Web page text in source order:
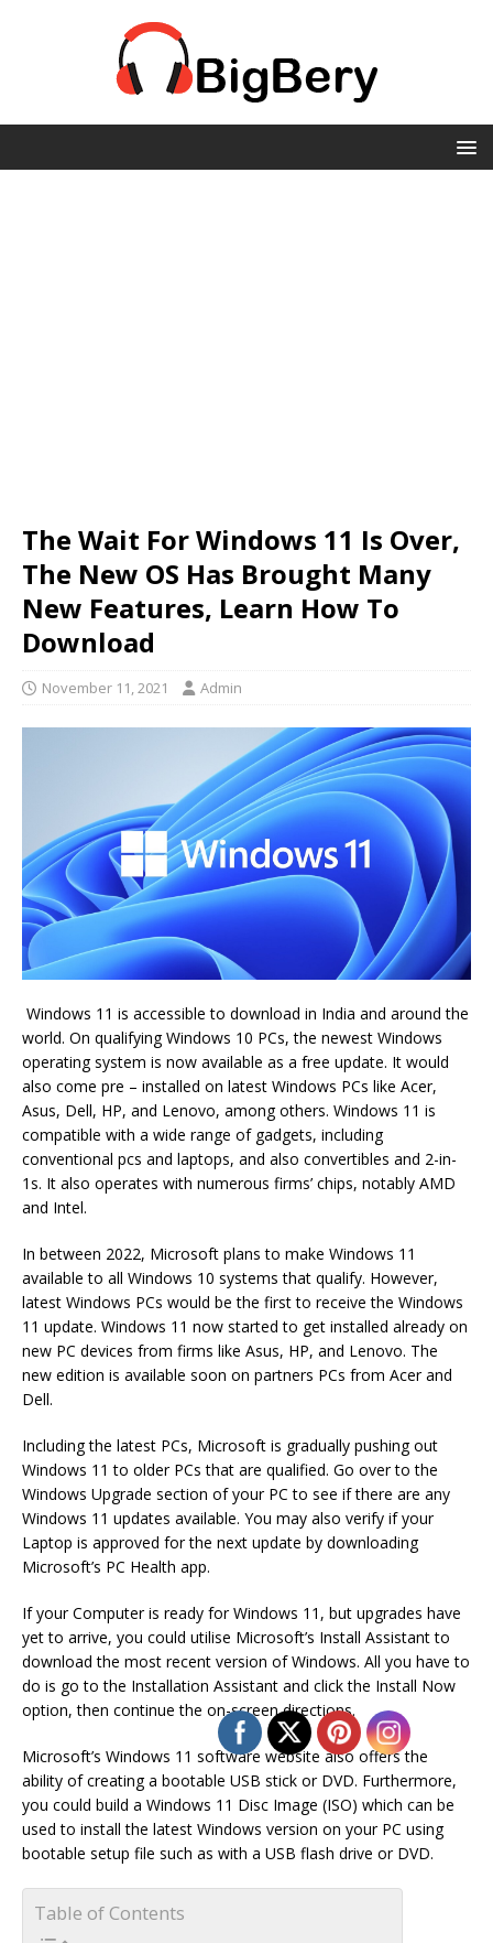
The Wait For Windows 11 Is Over,
The New OS Has Brought Many
New Features, Learn How To
Download
November 11, 2021 Admin
Windows 11 is accessible to download in India and around the
world. On qualifying Windows 10 PCs, the newest Windows
operating system is now available as a free update. It would
also come pre – installed on latest Windows PCs like Acer,
Asus, Dell, HP, and Lenovo, among others. Windows 11 is
compatible with a wide range of gadgets, including
conventional pcs and laptops, and also convertibles and 2-in-
1s. It also operates with numerous firms’ chips, notably AMD
and Intel.
In between 2022, Microsoft plans to make Windows 11
available to all Windows 10 systems that qualify. However,
latest Windows PCs would be the first to receive the Windows
11 update. Windows 11 now started to get installed already on
new PC devices from firms like Asus, HP, and Lenovo. The
new edition is available soon on partners PCs from Acer and
Dell.
Including the latest PCs, Microsoft is gradually pushing out
Windows 11 to older PCs that are qualified. Go over to the
Windows Upgrade section of your PC to see if there are any
Windows 11 updates available. You may also verify if your
Laptop is approved for the next update by downloading
Microsoft’s PC Health app.
If your Computer is ready for Windows 11, but upgrades have
yet to arrive, you could utilise Microsoft’s Install Assistant to
download the most recent version of Windows. All you have to
do is go to the Installation Assistant and click the Install Now
option, then continue the on-screen directions.
Microsoft’s Windows 11 software website also offers the
ability of creating a bootable USB stick or DVD. Furthermore,
you could build a Windows 11 Disc Image (ISO) which can be
used to install the latest Windows version on your PC using
bootable setup file such as with a USB flash drive or DVD.
Table of Contents